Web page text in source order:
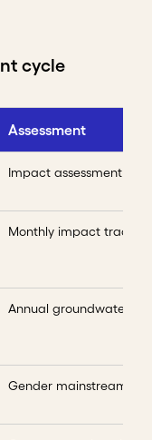
cycle
Assessment
Impact assessment
Monthly impact tracker
Annual groundwater
Gender mainstreaming